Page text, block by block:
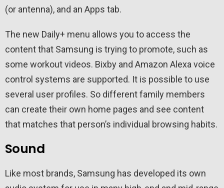
(or antenna), and an Apps tab.
The new Daily+ menu allows you to access the
content that Samsung is trying to promote, such as
some workout videos. Bixby and Amazon Alexa voice
control systems are supported. It is possible to use
several user profiles. So different family members
can create their own home pages and see content
that matches that person’s individual browsing habits.
Sound
Like most brands, Samsung has developed its own